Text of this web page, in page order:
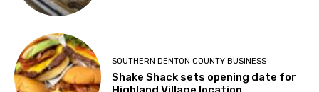
SOUTHERN DENTON COUNTY BUSINESS
Shake Shack sets opening date for